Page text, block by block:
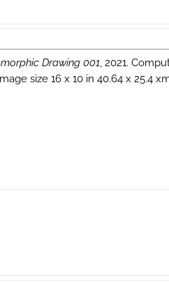
Drawing 001, 2021.
size 16 x 10 in 40.64 x 25.4